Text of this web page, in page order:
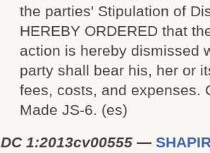
the parties' Stipulation of
HEREBY ORDERED that
action is hereby dismissed
party shall bear his, her or
fees, costs, and expenses.
Made JS-6. (es)
DC 1:2013cv00555 —